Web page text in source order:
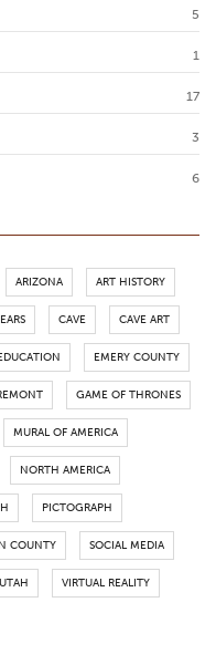
5
1
17
3
6
ARIZONA ART HISTORY
CAVE CAVE ART
EMERY COUNTY
GAME OF THRONES
MURAL OF AMERICA
NORTH AMERICA
PICTOGRAPH
COUNTY SOCIAL MEDIA
UTAH VIRTUAL REALITY